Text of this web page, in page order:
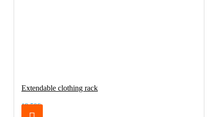
Extendable clothing rack
19.50€